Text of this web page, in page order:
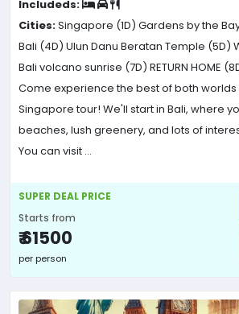
Includeds:
Cities:Singapore (1D) Gardens by the
Bali (4D) Ulun Danu Beratan Temple (5D)
Bali volcano sunrise (7D) RETURN HOME
Come experience the best of both worlds
Singapore tour! We'll start in Bali, where
beaches, lush greenery, and lots of
You can visit ...
SUPER DEAL PRICE
Starts from
₹ 61500
per person